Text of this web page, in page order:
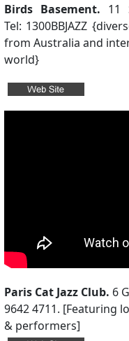
Birds Basement. 11
Tel: 1300BBJAZZ
from Australia and
world}
Paris Cat Jazz Club. 6
9642 4711. [Featuring
& performers]